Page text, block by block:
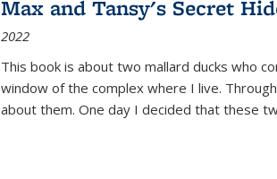
Max and Tansy's Secret
2022
This book is about two mallard ducks who
window of the complex where I live.
about them. One day I decided that these